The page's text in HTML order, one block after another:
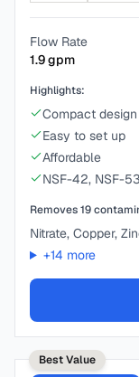
Flow Rate
1.9gpm
Highlights:
Compact design
Easy to set up
Affordable
NSF-42, NSF-
Removes19
Nitrate, Copper,
+14 more
Best Value